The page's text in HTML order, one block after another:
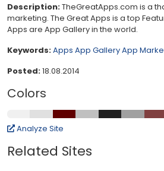
Description:TheGreatApps.com is a
marketing. The Great Apps is a top
Apps are App Gallery in the world.
Keywords:Apps App GalleryApp
Posted:18.08.2014
Colors
Analyze Site
Related Sites